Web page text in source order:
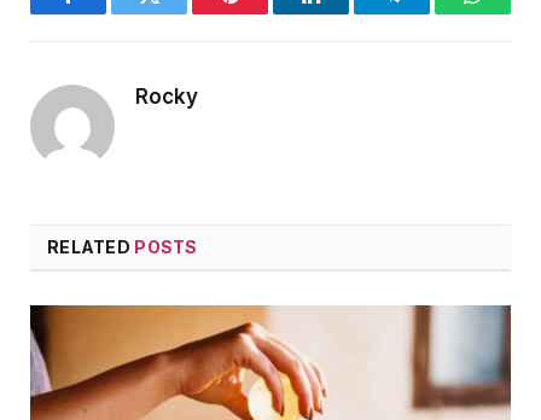
FacebookTwitter Pinterest LinkedInTelegram
Rocky
RELATED POSTS